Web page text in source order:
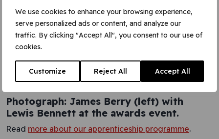
We use cookies to enhance your browsing experience,
serve personalized ads or content, and analyze our
traffic. By clicking "Accept All", you consent to our use of
cookies.
Customize Reject All Accept All
The Crossrail awards recognised a range of people
from across the project for their outstanding
achievements. The event, at Troxy in London E1,
included speeches by Crossrail CEO Andrew
Wolstenholme and Sir Terry Morgan, Crossrail chairman,
who started his career as an apprentice. Sir Terry also
congratulated James and Lewis personally afterwards.
Photograph: James Berry (left) with
Lewis Bennett at the awards event.
Read more about our apprenticeship programme.